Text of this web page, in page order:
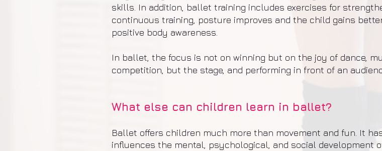
skills. In addition, ballet training includes exercises for
continuous training, posture improves and the child gains
positive body awareness.
In ballet, the focus is not on winning but on the joy of dance,
competition, but the stage, and performing in front of an
What else can children learn in ballet?
Ballet offers children much more than movement and fun. It
influences the mental, psychological, and social development